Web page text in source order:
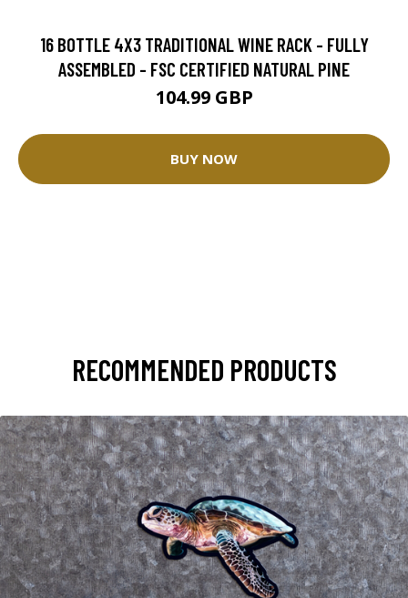
16 BOTTLE 4X3 TRADITIONAL WINE RACK - FULLY
ASSEMBLED - FSC CERTIFIED NATURAL PINE
104.99 GBP
BUY NOW
RECOMMENDED PRODUCTS